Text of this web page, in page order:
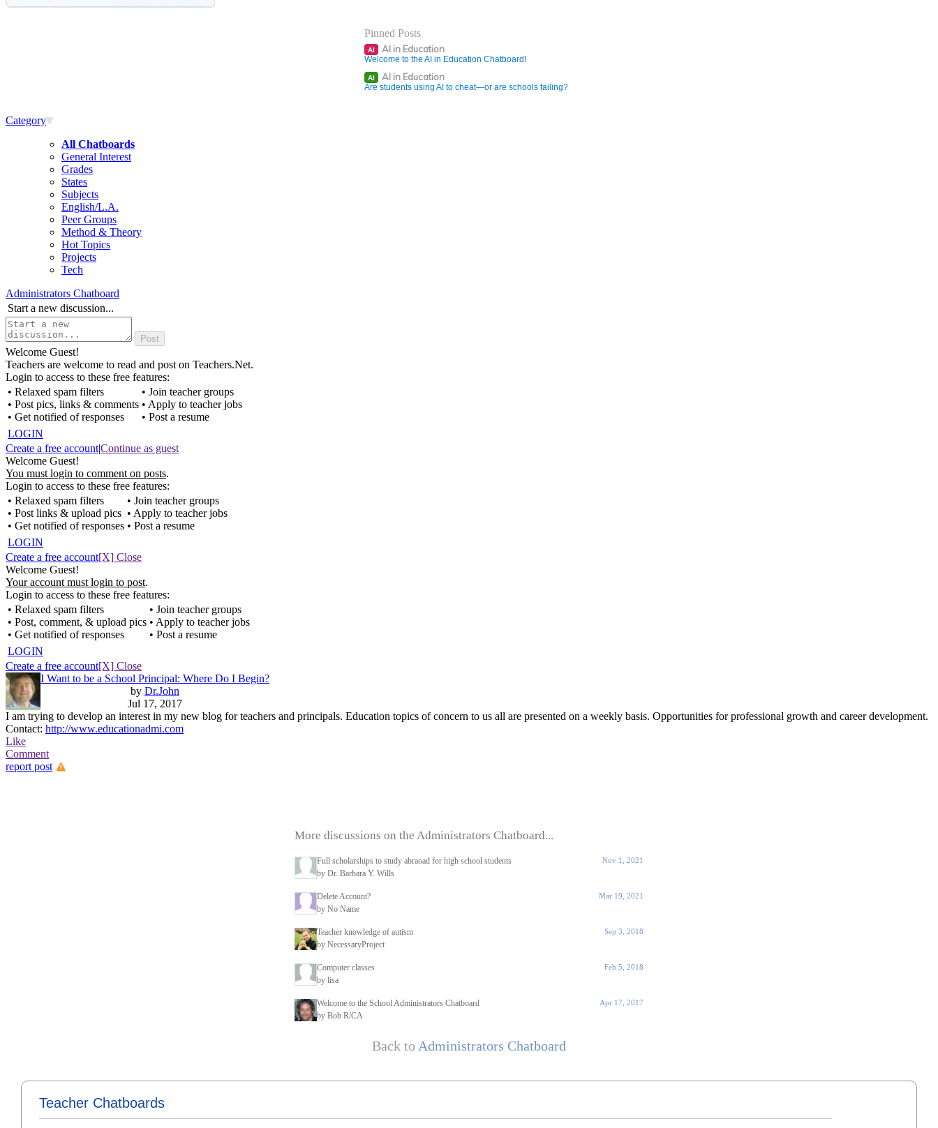
Pinned Posts
AI AI in Education
Welcome to the AI in Education Chatboard!
AI AI in Education
Are students using AI to cheat—or are schools failing?
Category
All Chatboards
General Interest
Grades
States
Subjects
English/L.A.
Peer Groups
Method & Theory
Hot Topics
Projects
Tech
Administrators Chatboard
Start a new discussion...
Welcome Guest!
Teachers are welcome to read and post on Teachers.Net.
Login to access to these free features:
• Relaxed spam filters
• Post pics, links & comments
• Get notified of responses
• Join teacher groups
• Apply to teacher jobs
• Post a resume
LOGIN
Create a free account|Continue as guest
Welcome Guest!
You must login to comment on posts.
Login to access to these free features:
• Relaxed spam filters
• Post links & upload pics
• Get notified of responses
• Join teacher groups
• Apply to teacher jobs
• Post a resume
LOGIN
Create a free account[X] Close
Welcome Guest!
Your account must login to post.
Login to access to these free features:
• Relaxed spam filters
• Post, comment, & upload pics
• Get notified of responses
• Join teacher groups
• Apply to teacher jobs
• Post a resume
LOGIN
Create a free account[X] Close
I Want to be a School Principal: Where Do I Begin?
by Dr.John
Jul 17, 2017
I am trying to develop an interest in my new blog for teachers and principals. Education topics of concern to us all are presented on a weekly basis. Opportunities for professional growth and career development.
Contact: http://www.educationadmi.com
Like
Comment
report post
More discussions on the Administrators Chatboard...
Full scholarships to study abraoad for high school students
by Dr. Barbara Y. Wills
Nov 1, 2021
Delete Account?
by No Name
Mar 19, 2021
Teacher knowledge of autism
by NecessaryProject
Sep 3, 2018
Computer classes
by lisa
Feb 5, 2018
Welcome to the School Administrators Chatboard
by Bob R/CA
Apr 17, 2017
Back to Administrators Chatboard
Teacher Chatboards